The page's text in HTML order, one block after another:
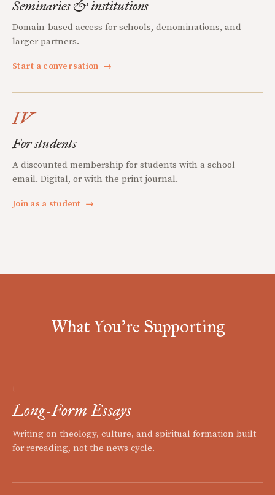
Seminaries & institutions
Domain-based access for schools, denominations, and
larger partners.
Start a conversation →
IV
For students
A discounted membership for students with a school
email. Digital, or with the print journal.
Join as a student →
What You're Supporting
I
Long-Form Essays
Writing on theology, culture, and spiritual formation built
for rereading, not the news cycle.